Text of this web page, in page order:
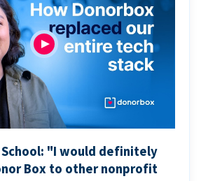
School: "I would definitely
Box to other nonprofit